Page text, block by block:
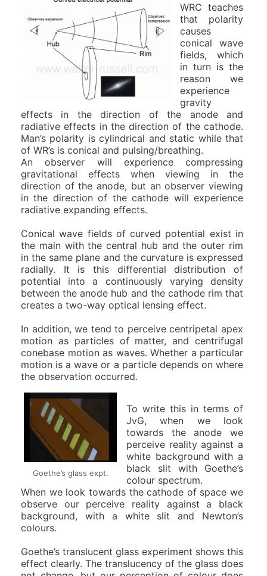
WRC teaches
that polarity
causes
conical wave
fields, which
in turn is the
reason we
experience
gravity
effects in the direction of the anode and
radiative effects in the direction of the cathode.
Man’s polarity is cylindrical and static while that
of WR’s is conical and pulsing/breathing.
An observer will experience compressing
gravitational effects when viewing in the
direction of the anode, but an observer viewing
in the direction of the cathode will experience
radiative expanding effects.
Conical wave fields of curved potential exist in
the main with the central hub and the outer rim
in the same plane and the curvature is expressed
radially. It is this differential distribution of
potential into a continuously varying density
between the anode hub and the cathode rim that
creates a two-way optical lensing effect.
In addition, we tend to perceive centripetal apex
motion as particles of matter, and centrifugal
conebase motion as waves. Whether a particular
motion is a wave or a particle depends on where
the observation occurred.
Goethe’s glass expt.
To write this in terms of
JvG, when we look
towards the anode we
perceive reality against a
white background with a
black slit with Goethe’s
colour spectrum.
When we look towards the cathode of space we
observe our perceive reality against a black
background, with a white slit and Newton’s
colours.
Goethe’s translucent glass experiment shows this
effect clearly. The translucency of the glass does